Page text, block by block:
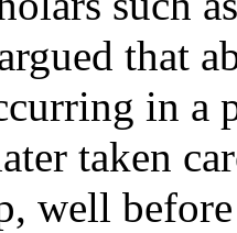
that
in a
taken
well